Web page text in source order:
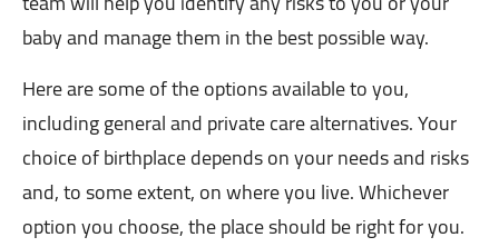
baby and manage them in the best possible way.
Here are some of the options available to you,
including general and private care alternatives. Your
choice of birthplace depends on your needs and risks
and, to some extent, on where you live. Whichever
option you choose, the place should be right for you.